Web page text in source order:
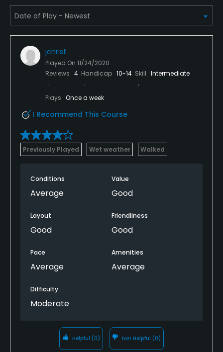
Driving Range
Teaching Pro
Yes
Shirt and shoes required.
Food & Beverage
Available Facilities
jchrist
Played On 11/24/2020
Reviews 4 Handicap 10-14 Skill Intermediate
Plays Once a week
I Recommend This Course
Previously Played Wet weather Walked
Conditions
Average
Value
Good
Layout
Good
Friendliness
Good
Pace
Average
Amenities
Average
Difficulty
Moderate
Helpful (0) Not Helpful (0)